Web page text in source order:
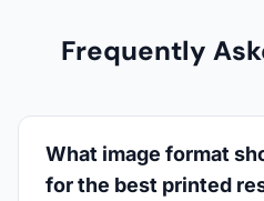
Frequently
What image format
for the best printed